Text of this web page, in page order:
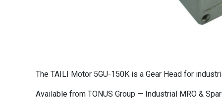
The TAILI Motor 5GU-150K is a Gear Head for
Available from TONUS Group — Industrial MRO &